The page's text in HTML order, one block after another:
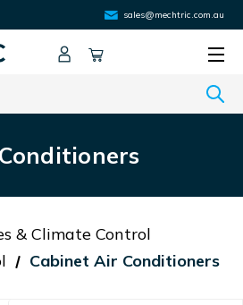
sales@mechtric.com.au
& Climate Control
Cabinet Air Conditioners